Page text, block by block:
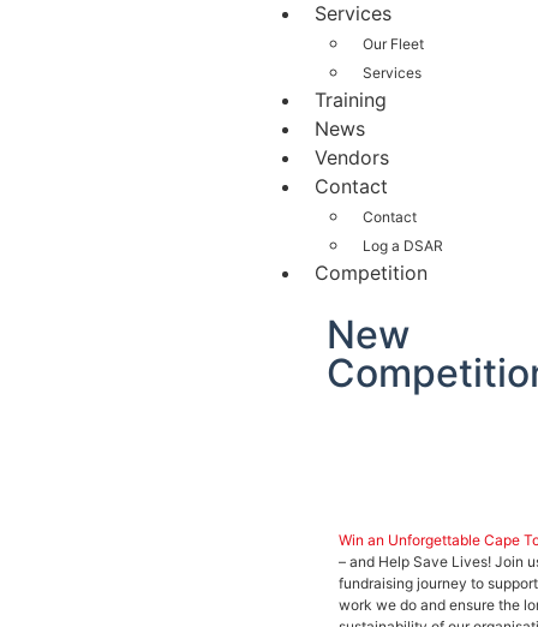
Services
Our Fleet
Services
Training
News
Vendors
Contact
Contact
Log a DSAR
Competition
New
Win an Unforgettable Cape
– and Help Save Lives! Join
fundraising journey to
work we do and ensure the